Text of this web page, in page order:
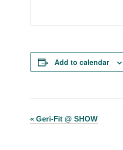
Add to calendar
Event
« Geri-Fit @ SHOW